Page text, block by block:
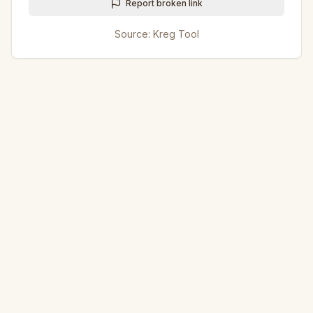
Report broken link
Source: Kreg Tool